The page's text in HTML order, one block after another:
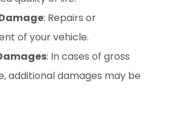
: Repairs or
of your vehicle.
: In cases of gross
additional damages may be